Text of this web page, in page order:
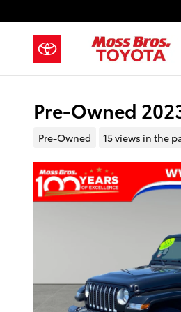
Pre-Owned
Pre-Owned 15 views in the